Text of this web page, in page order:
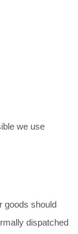
we use
goods should
dispatched